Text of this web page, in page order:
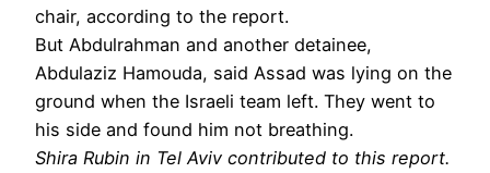
chair, according to the report.
But Abdulrahman and another detainee,
Abdulaziz Hamouda, said Assad was lying on the
ground when the Israeli team left. They went to
his side and found him not breathing.
Shira Rubin in Tel Aviv contributed to this report.